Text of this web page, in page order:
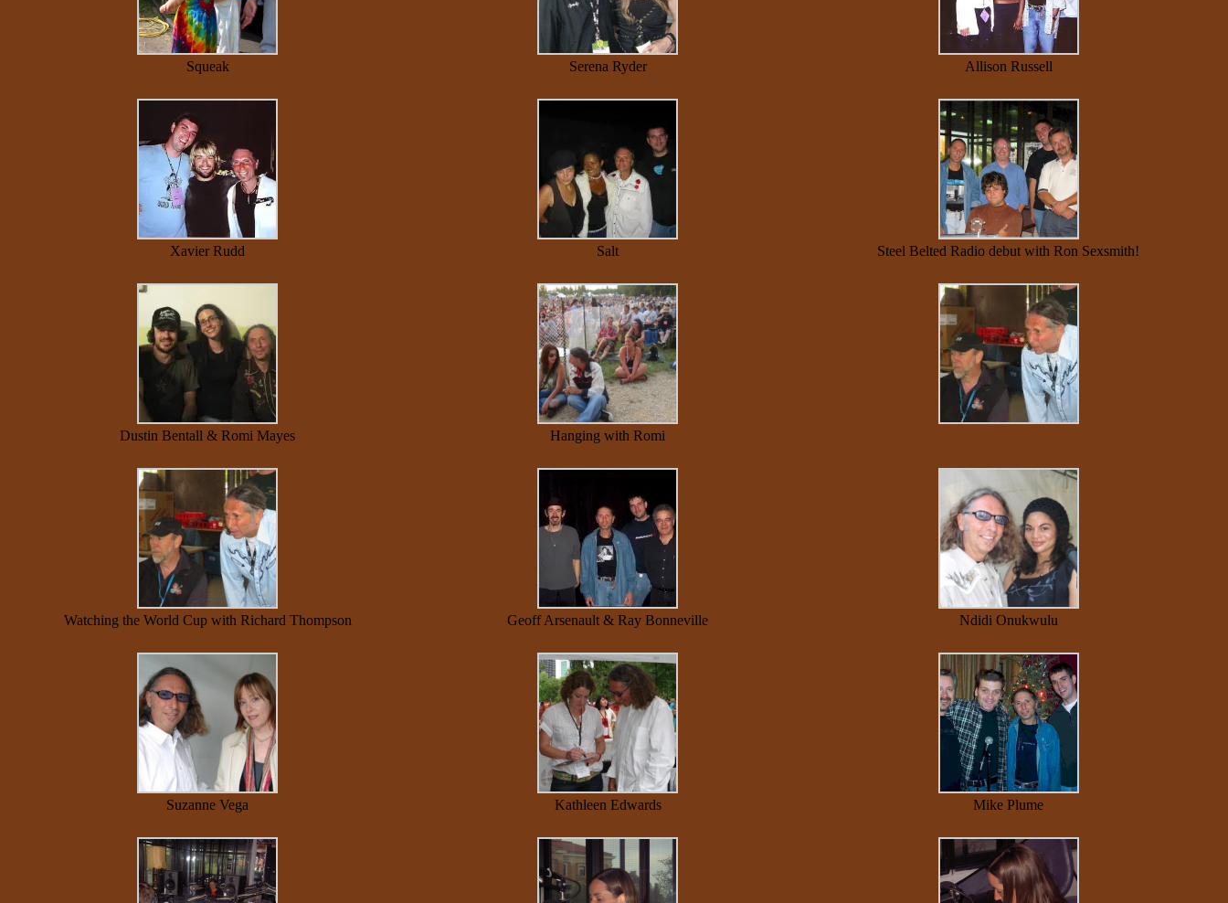
Squeak Serena Ryder Allison Russell
Xavier Rudd Salt Steel Belted Radio debut with Ron Sexsmith!
Dustin Bentall & Romi Mayes Hanging with Romi
Watching the World Cup with Richard Thompson Geoff Arsenault & Ray Bonneville Ndidi Onukwulu
Suzanne Vega Kathleen Edwards Mike Plume